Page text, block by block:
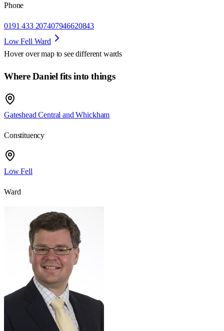
Phone
0191 433 207407946620843
Low Fell Ward
Hover over map to see different wards
Where Daniel fits into things
Gateshead Central and Whickham
Constituency
Low Fell
Ward